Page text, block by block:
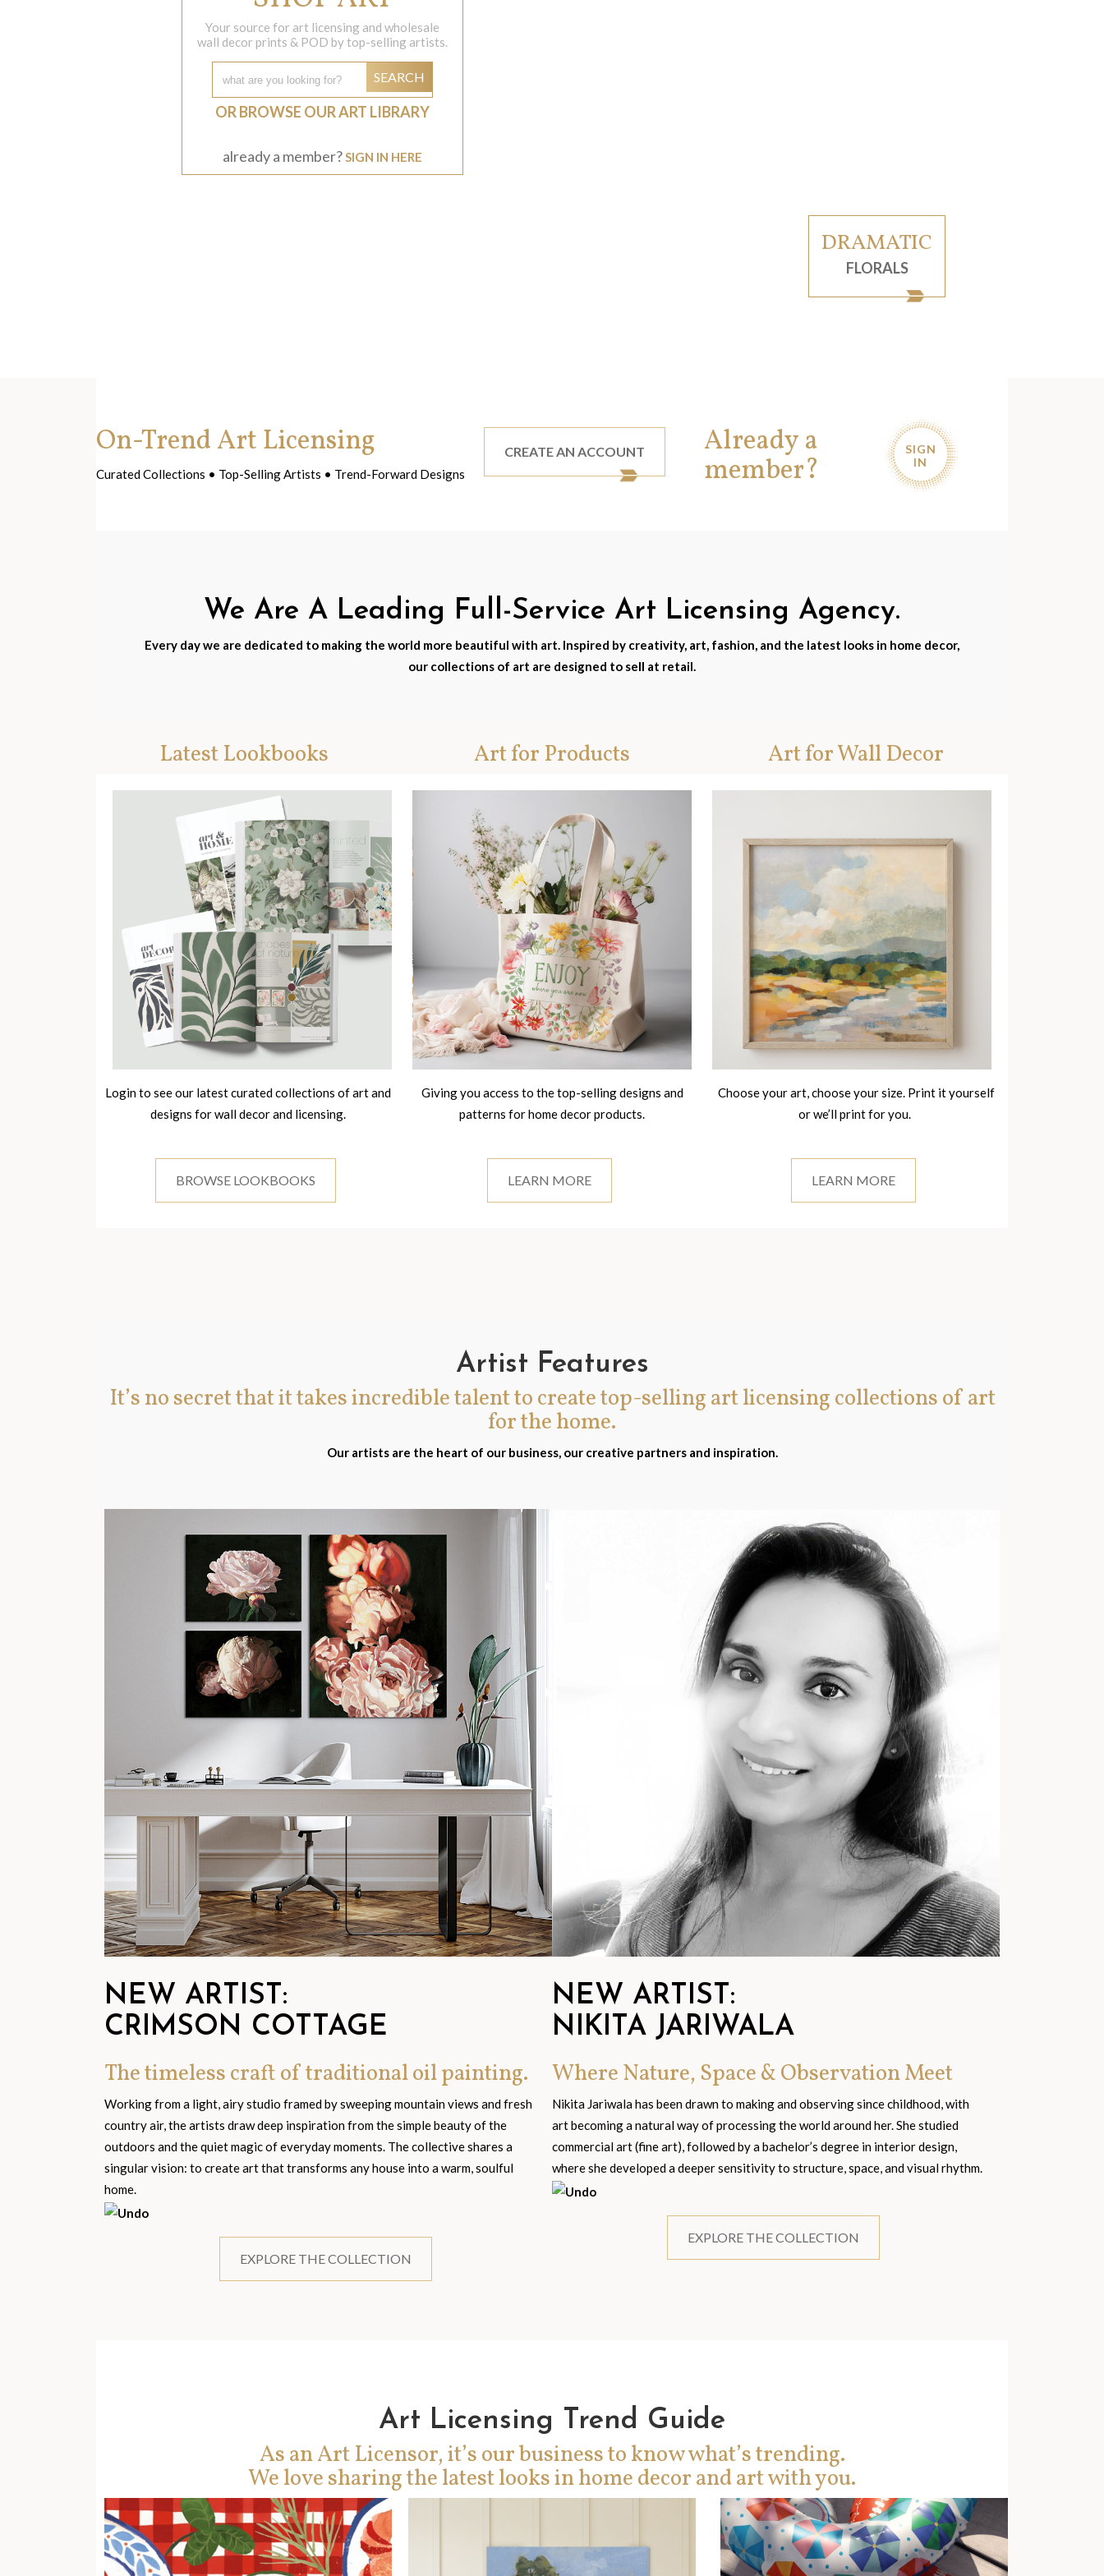
Your source for art licensing and wholesale
wall decor prints & POD by top-selling artists.
SEARCH
OR BROWSE OUR ART LIBRARY
already a member? SIGN IN HERE
DRAMATIC
FLORALS
On-Trend Art Licensing
Curated Collections • Top-Selling Artists • Trend-Forward Designs
CREATE AN ACCOUNT Already a
member?
SIGN
IN
We Are A Leading Full-Service Art Licensing Agency.
Every day we are dedicated to making the world more beautiful with art. Inspired by creativity, art, fashion, and the latest looks in home decor,
our collections of art are designed to sell at retail.
Latest Lookbooks
Login to see our latest curated collections of art and
designs for wall decor and licensing.
BROWSE LOOKBOOKS
Art for Products
Giving you access to the top-selling designs and
patterns for home decor products.
LEARN MORE
Art for Wall Decor
Choose your art, choose your size. Print it yourself
or we’ll print for you.
LEARN MORE
Artist Features
It’s no secret that it takes incredible talent to create top-selling art licensing collections of art
for the home.
Our artists are the heart of our business, our creative partners and inspiration.
NEW ARTIST:
CRIMSON COTTAGE
The timeless craft of traditional oil painting.
Working from a light, airy studio framed by sweeping mountain views and fresh
country air, the artists draw deep inspiration from the simple beauty of the
outdoors and the quiet magic of everyday moments. The collective shares a
singular vision: to create art that transforms any house into a warm, soulful
home.
EXPLORE THE COLLECTION
NEW ARTIST:
NIKITA JARIWALA
Where Nature, Space & Observation Meet
Nikita Jariwala has been drawn to making and observing since childhood, with
art becoming a natural way of processing the world around her. She studied
commercial art (fine art), followed by a bachelor’s degree in interior design,
where she developed a deeper sensitivity to structure, space, and visual rhythm.
EXPLORE THE COLLECTION
Art Licensing Trend Guide
As an Art Licensor, it’s our business to know what’s trending.
We love sharing the latest looks in home decor and art with you.